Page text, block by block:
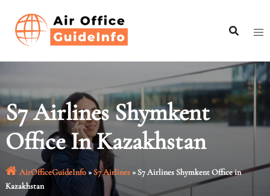
content
S7 Airlines Shymkent
Office In Kazakhstan
AirOfficeGuideInfo»S7 Airlines» S7 Airlines Shymkent Office in
Kazakhstan